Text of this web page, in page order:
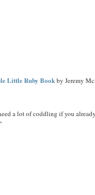
Little Ruby Bookby Jeremy
a lot of coddling if you